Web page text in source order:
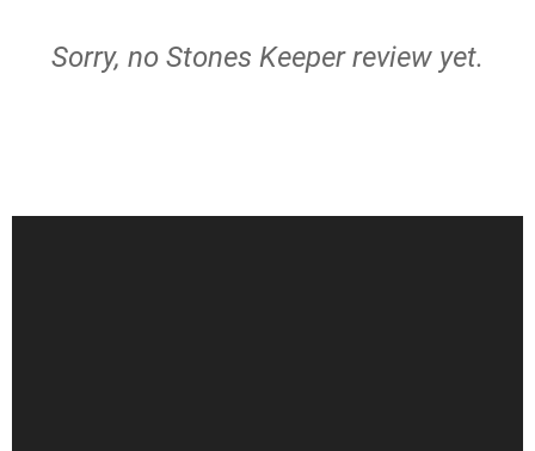
Sorry, no Stones Keeper review yet.